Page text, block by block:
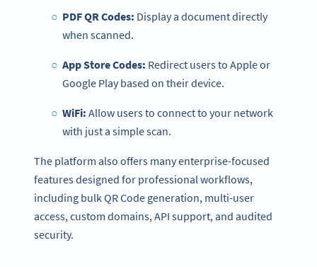
PDF QR Codes: Display a document directly
when scanned.
App Store Codes: Redirect users to Apple or
Google Play based on their device.
WiFi: Allow users to connect to your network
with just a simple scan.
The platform also offers many enterprise-focused
features designed for professional workflows,
including bulk QR Code generation, multi-user
access, custom domains, API support, and audited
security.